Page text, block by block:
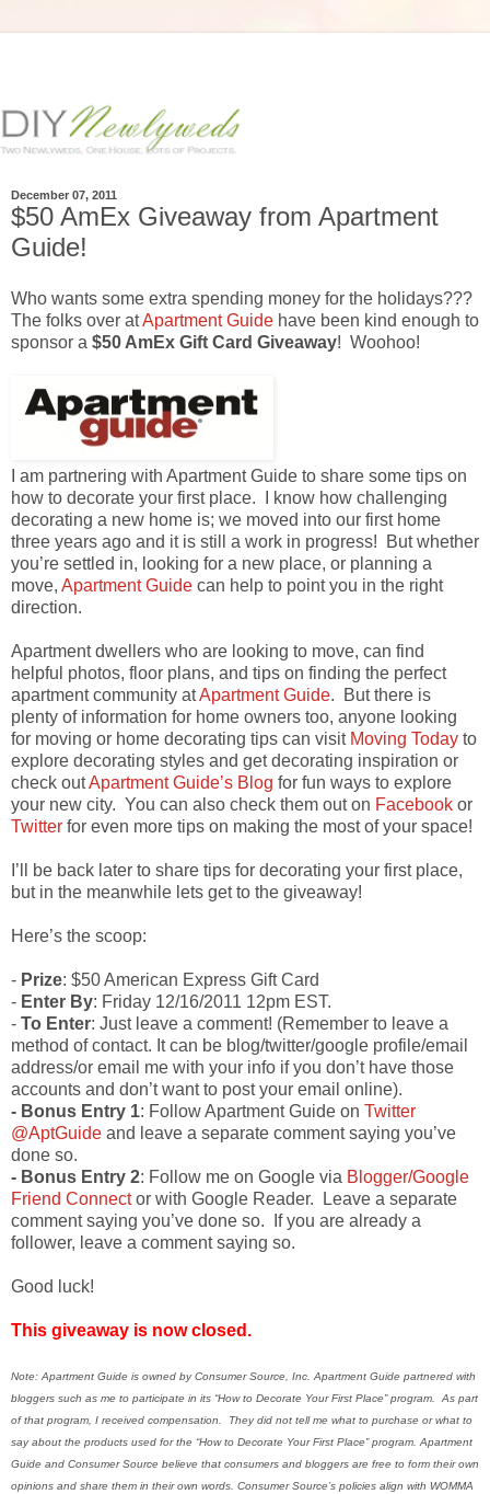
December 07, 2011
$50 AmEx Giveaway from Apartment
Guide!
Who wants some extra spending money for the holidays???
The folks over atApartment Guide have been kind enough to
sponsor a $50 AmEx Gift Card Giveaway! Woohoo!
I am partnering with Apartment Guide to share some tips on
how to decorate your first place. I know how challenging
decorating a new home is; we moved into our first home
three years ago and it is still a work in progress! But whether
you’re settled in, looking for a new place, or planning a
move, Apartment Guide can help to point you in the right
direction.
Apartment dwellers who are looking to move, can find
helpful photos, floor plans, and tips on finding the perfect
apartment community atApartment Guide. But there is
plenty of information for home owners too, anyone looking
for moving or home decorating tips can visit Moving Today to
explore decorating styles and get decorating inspiration or
check outApartment Guide’s Blog for fun ways to explore
your new city. You can also check them out on Facebook or
Twitter for even more tips on making the most of your space!
I’ll be back later to share tips for decorating your first place,
but in the meanwhile lets get to the giveaway!
Here’s the scoop:
- Prize: $50 American Express Gift Card
- Enter By: Friday 12/16/2011 12pm EST.
- To Enter: Just leave a comment! (Remember to leave a
method of contact. It can be blog/twitter/google profile/email
address/or email me with your info if you don’t have those
accounts and don’t want to post your email online).
- Bonus Entry 1: Follow Apartment Guide on Twitter
@AptGuide and leave a separate comment saying you’ve
done so.
- Bonus Entry 2: Follow me on Google via Blogger/Google
Friend Connector with Google Reader. Leave a separate
comment saying you’ve done so. If you are already a
follower, leave a comment saying so.
Good luck!
This giveaway is now closed.
Note: Apartment Guide is owned by Consumer Source, Inc. Apartment Guide partnered with
bloggers such as me to participate in its “How to Decorate Your First Place” program. As part
of that program, I received compensation. They did not tell me what to purchase or what to
say about the products used for the “How to Decorate Your First Place” program. Apartment
Guide and Consumer Source believe that consumers and bloggers are free to form their own
opinions and share them in their own words. Consumer Source’s policies align with WOMMA